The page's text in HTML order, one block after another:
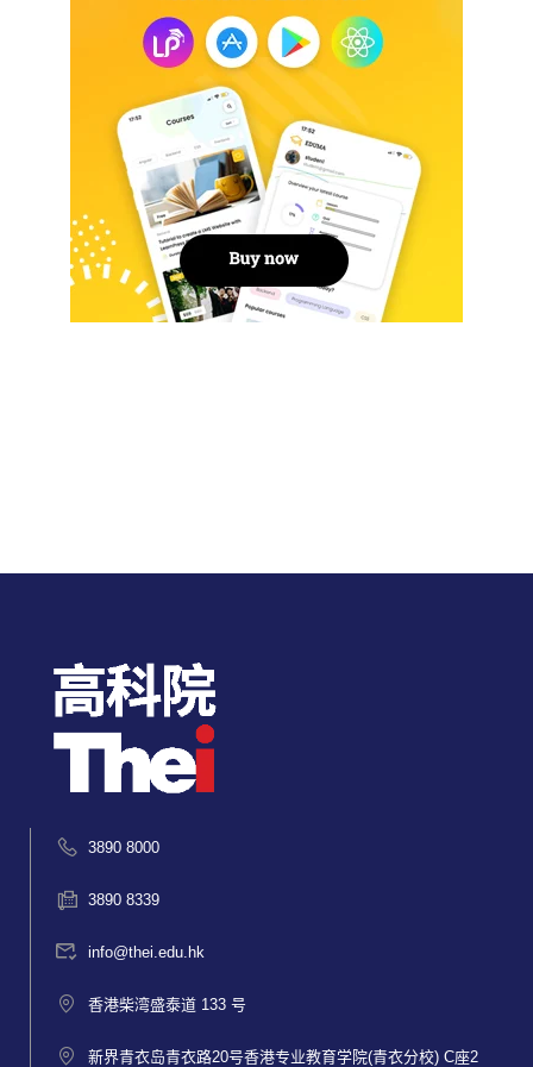
3890 8000
3890 8339
info@thei.edu.hk
香港柴湾盛泰道 133 号
新界青衣岛青衣路20号香港专业教育学院(青衣分校) C座2